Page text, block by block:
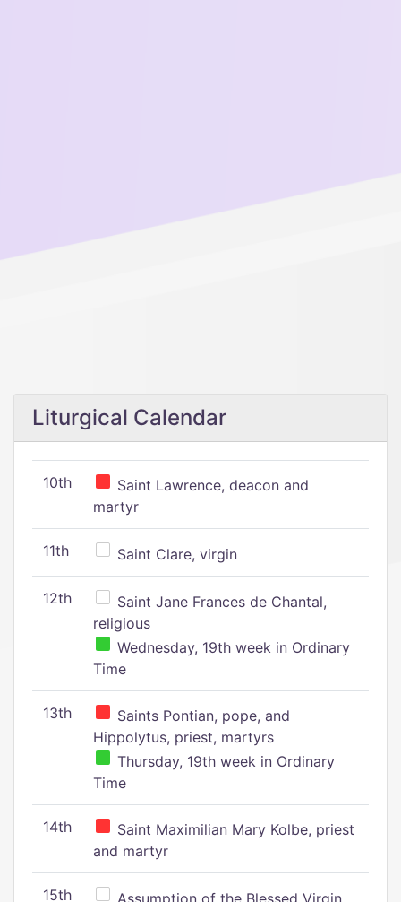
Liturgical Calendar
10th
Saint Lawrence, deacon and
martyr
11th Saint Clare, virgin
12th
Saint Jane Frances de Chantal,
religious
Wednesday, 19th week in Ordinary
Time
13th
Saints Pontian, pope, and
Hippolytus, priest, martyrs
Thursday, 19th week in Ordinary
Time
14th
Saint Maximilian Mary Kolbe, priest
and martyr
15th Assumption of the Blessed Virgin